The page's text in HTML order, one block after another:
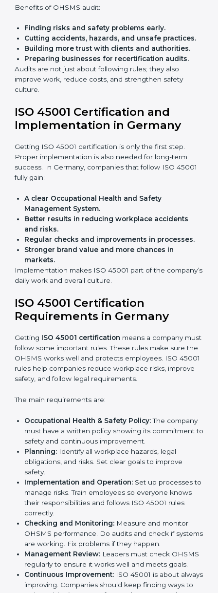
policies.
Giving support during certification and later
audits.
With the help of experts, companies in Germany can
achieve ISO 45001 certification faster and without
trouble.
Importance of OHSMS Audit in
OHSMS audits are very important because they keep
Germany, OHSMS audits are done often to check if
companies are still following ISO 45001 rules.
Benefits of OHSMS audit:
Finding risks and safety problems early.
Cutting accidents, hazards, and unsafe practices.
Building more trust with clients and authorities.
Preparing businesses for recertification audits.
Audits are not just about following rules; they also
improve work, reduce costs, and strengthen safety
culture.
ISO 45001 Certification and
Getting ISO 45001 certification is only the first step.
success. In Germany, companies that follow ISO
45001 fully gain:
A clear Occupational Health and Safety
Management System.
and risks.
Stronger brand value and more chances in
markets.
Implementation makes ISO 45001 part of the
company’s daily work and overall culture.
ISO 45001 Certification
Requirements in Germany
Getting ISO 45001 certificationmeans a company
must follow some important rules. These rules make
sure the OHSMS works well and protects employees.
ISO 45001 rules help companies reduce workplace
risks, improve safety, and follow legal requirements.
The main requirements are:
Occupational Health & Safety Policy:The